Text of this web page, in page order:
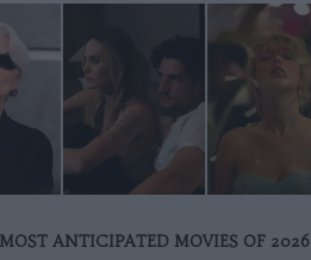
ANTICIPATED MOVIES OF 2026